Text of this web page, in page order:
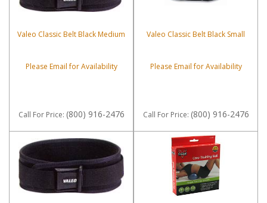
Valeo Classic Belt Black Medium
Please Email for Availability
Call For Price: (800) 916-2476
Valeo Classic Belt Black Small
Please Email for Availability
Call For Price: (800) 916-2476